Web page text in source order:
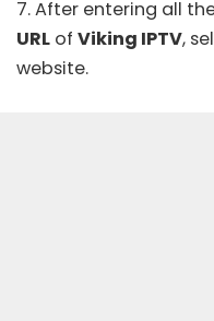
7. After entering all
URL of Viking IPTV,
website.